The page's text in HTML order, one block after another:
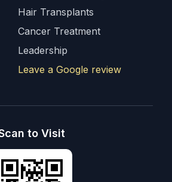
Hair Transplants
Cancer Treatment
Leadership
Leave a Google review
to Visit